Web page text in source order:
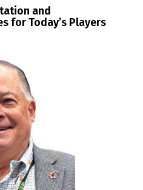
and
for Today’s Players